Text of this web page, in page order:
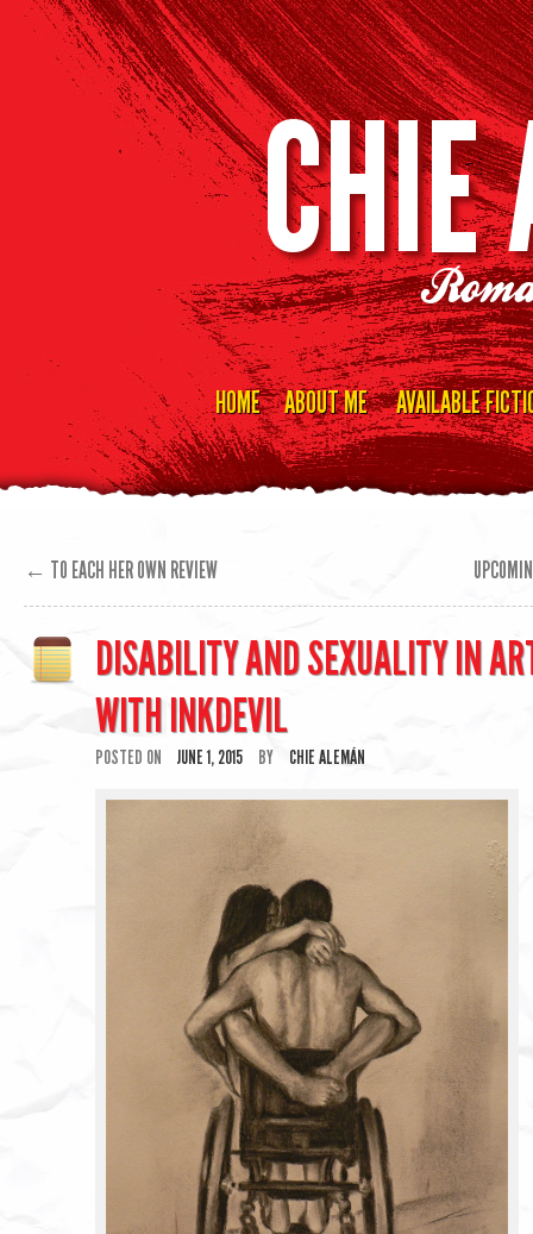
content
HOME ABOUT ME AVAILABLE
← TO EACH HER OWN REVIEW
DISABILITY AND SEXUALITY IN
WITH INKDEVIL
POSTED ON JUNE 1, 2015 BY CHIE ALEMÁN